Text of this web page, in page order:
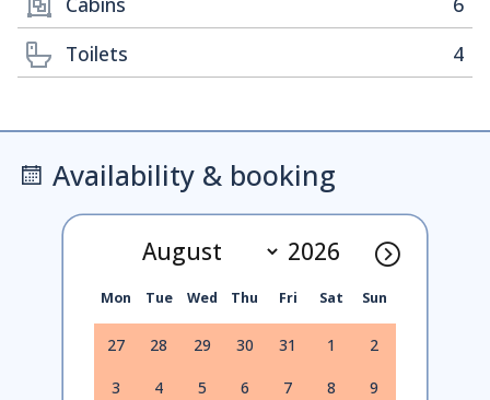
Toilets
4
Availability & booking
Mon Tue Wed Thu Fri Sat Sun
27 28 29 30 31 1 2
3 4 5 6 7 8 9